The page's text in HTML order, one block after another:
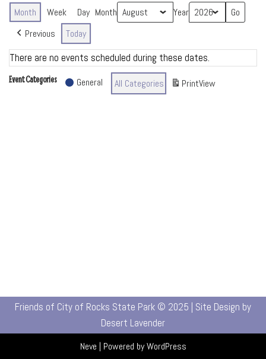
Month Week Day Month
Year
Previous
Today
There are no events scheduled during these dates.
Event Categories General All Categories PrintView
Friends of City of Rocks State Park © 2025 | Site Design by
Desert Lavender
Neve | Powered byWordPress